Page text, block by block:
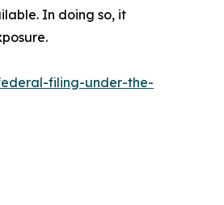
In doing so, it
filing-under-the-